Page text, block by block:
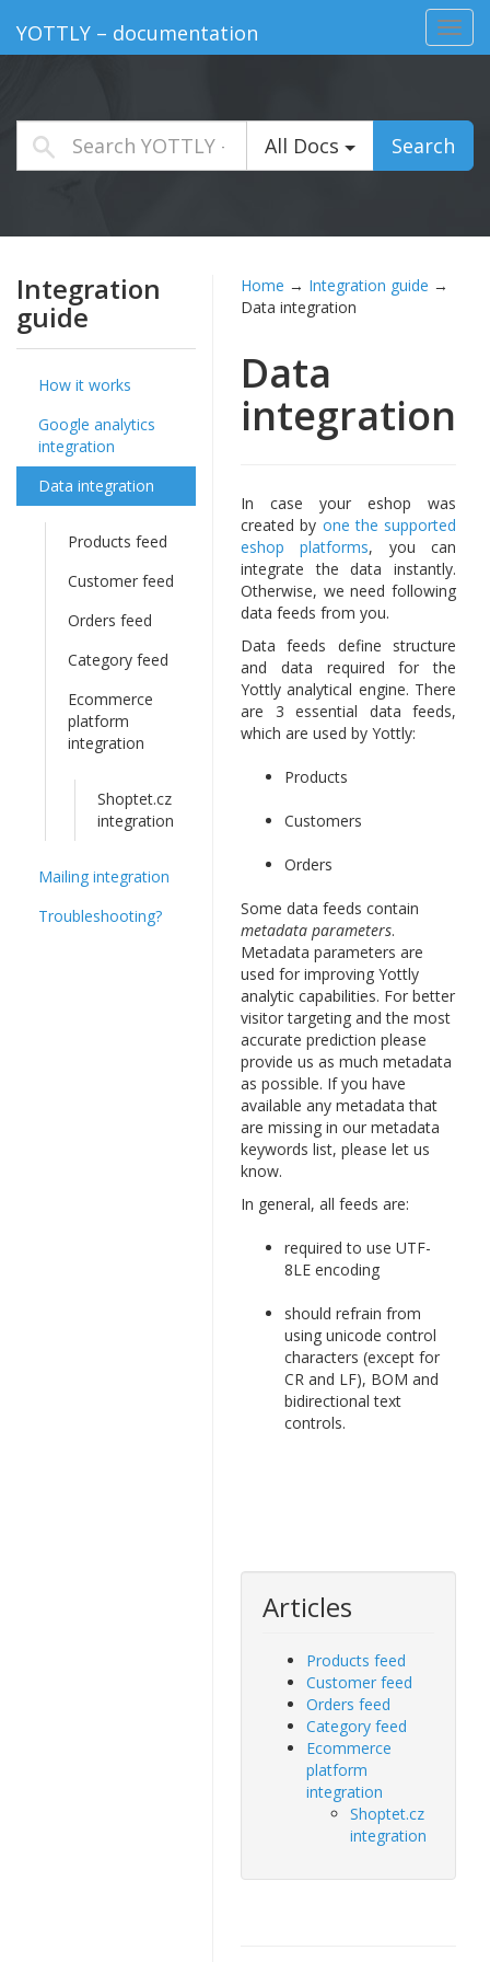
YOTTLY – documentation
All Docs Search
Integration
guide
How it works
Google analytics
integration
Data integration
Products feed
Customer feed
Orders feed
Category feed
Ecommerce
platform
integration
Shoptet.cz
integration
Mailing integration
Troubleshooting?
Home → Integration guide →
Data integration
Data
integration
In case your eshop was
created by one the supported
eshop platforms, you can
integrate the data instantly.
Otherwise, we need following
data feeds from you.
Data feeds define structure
and data required for the
Yottly analytical engine. There
are 3 essential data feeds,
which are used by Yottly:
Products
Customers
Orders
Some data feeds contain
metadata parameters.
Metadata parameters are
used for improving Yottly
analytic capabilities. For better
visitor targeting and the most
accurate prediction please
provide us as much metadata
as possible. If you have
available any metadata that
are missing in our metadata
keywords list, please let us
know.
In general, all feeds are:
required to use UTF-
8LE encoding
should refrain from
using unicode control
characters (except for
CR and LF), BOM and
bidirectional text
controls.
Articles
Products feed
Customer feed
Orders feed
Category feed
Ecommerce
platform
integration
Shoptet.cz
integration